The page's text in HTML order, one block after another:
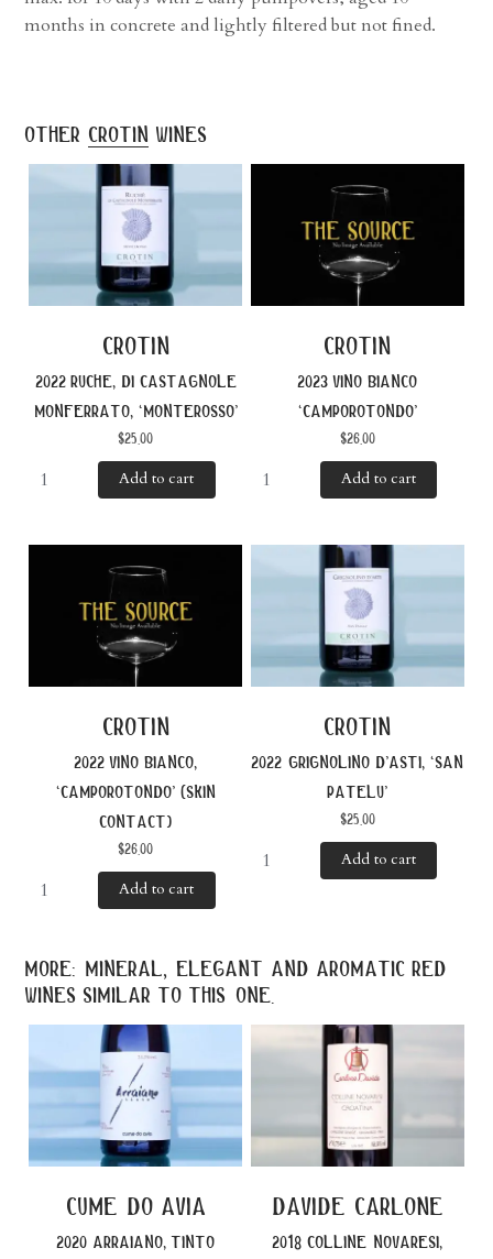
months in concrete and lightly filtered but not fined.
other crotin wines
crotin
2022 ruche, di castagnole
monferrato, ‘monterosso’
$25.00
Add to cart
crotin
2023 vino bianco
‘camporotondo’
$26.00
Add to cart
crotin
2022 vino bianco,
‘camporotondo’ (skin
contact)
$26.00
Add to cart
crotin
2022 grignolino d’asti, ‘san
patelu’
$25.00
Add to cart
more: mineral, elegant and aromatic red
wines similar to this one.
cume do avia
2020 arraiano, tinto
davide carlone
2018 colline novaresi,